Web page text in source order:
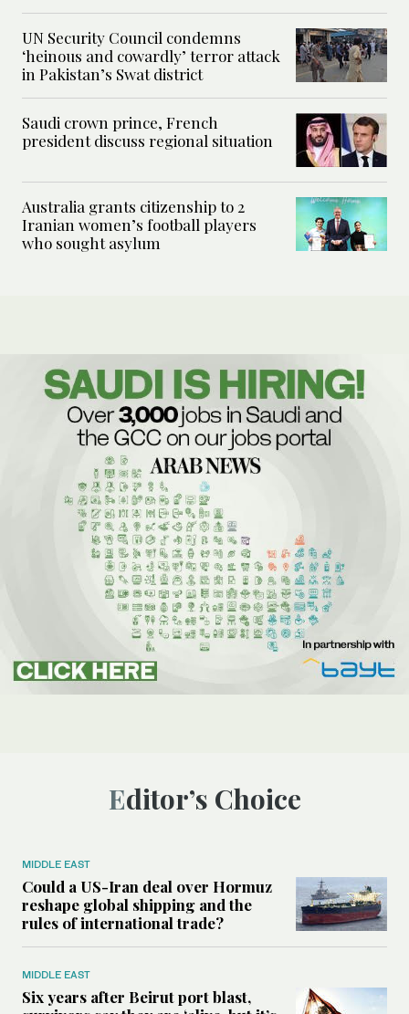
UN Security Council condemns
‘heinous and cowardly’ terror attack
in Pakistan’s Swat district
Saudi crown prince, French
president discuss regional situation
Australia grants citizenship to 2
Iranian women’s football players
who sought asylum
Editor’s Choice
MIDDLE EAST
Could a US-Iran deal over Hormuz
reshape global shipping and the
rules of international trade?
MIDDLE EAST
Six years after Beirut port blast,